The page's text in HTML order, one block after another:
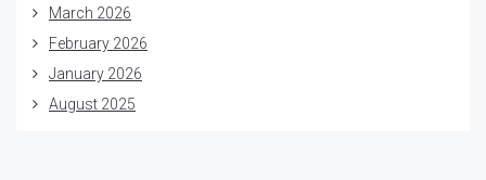
March 2026
February 2026
January 2026
August 2025